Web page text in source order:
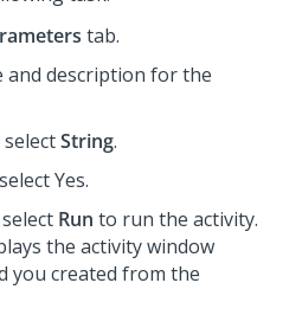
tab.
and description for the
selectString.
Yes.
Run to run the activity.
the activity window
you created from the